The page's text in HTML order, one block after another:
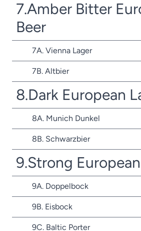
7.Amber Bitter
Beer
7A. Vienna Lager
7B. Altbier
8.Dark European
8A. Munich Dunkel
8B. Schwarzbier
9.Strong
9A. Doppelbock
9B. Eisbock
9C. Baltic Porter